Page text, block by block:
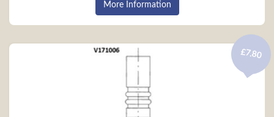
More Information
£7.80